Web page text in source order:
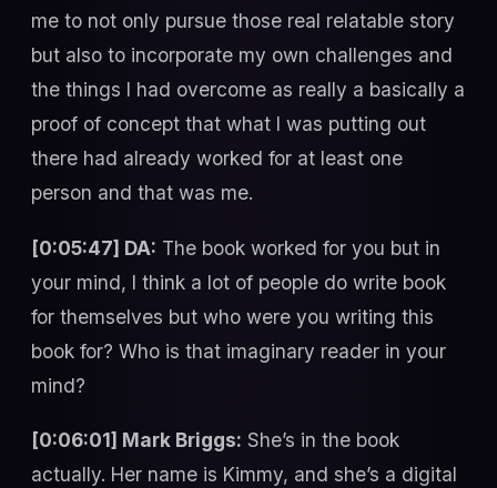
me to not only pursue those real relatable story
but also to incorporate my own challenges and
the things I had overcome as really a basically a
proof of concept that what I was putting out
there had already worked for at least one
person and that was me.
[0:05:47] DA: The book worked for you but in
your mind, I think a lot of people do write book
for themselves but who were you writing this
book for? Who is that imaginary reader in your
mind?
[0:06:01] Mark Briggs: She’s in the book
actually. Her name is Kimmy, and she’s a digital